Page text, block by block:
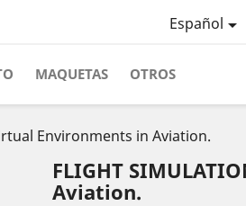
Español
MAQUETAS OTROS
Environments in Aviation.
FLIGHT
Aviation.